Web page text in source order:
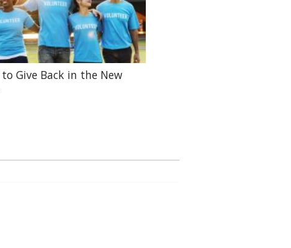
Give Back in the New